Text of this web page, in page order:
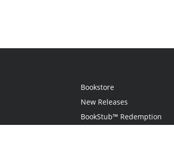
Bookstore
New Releases
BookStub™ Redemption